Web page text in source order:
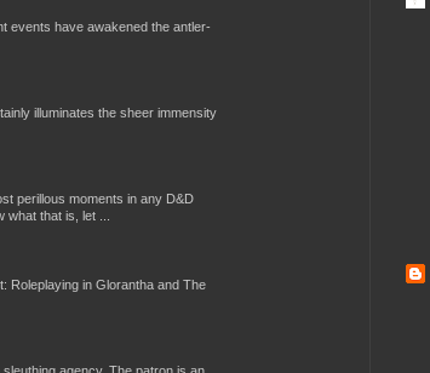
events have awakened the antler-
illuminates the sheer immensity
perillous moments in any D&D
that is, let ...
Roleplaying in Glorantha and The